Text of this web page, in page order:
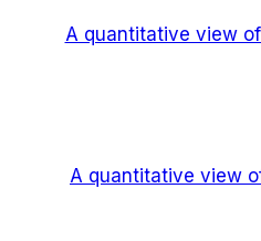
A quantitative view
A quantitative view